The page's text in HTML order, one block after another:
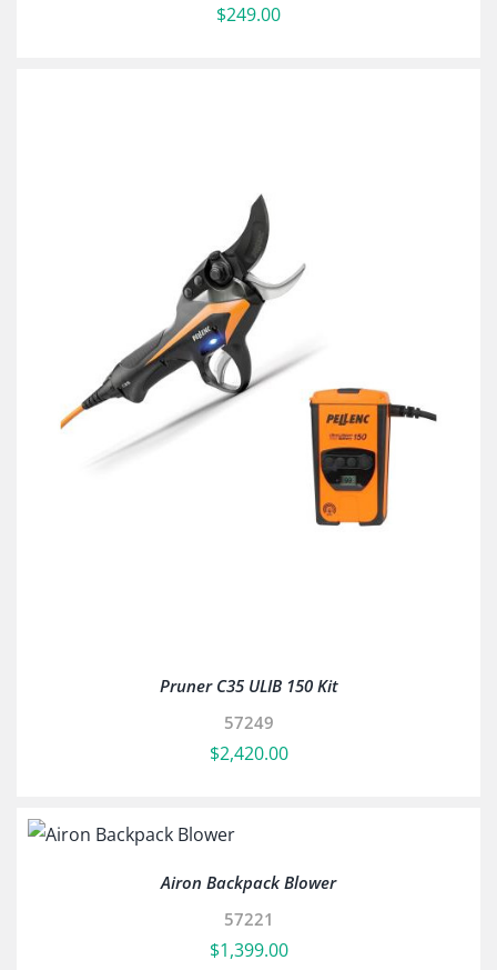
$249.00
Pruner C35 ULIB 150 Kit
57249
$2,420.00
Airon Backpack Blower
57221
$1,399.00